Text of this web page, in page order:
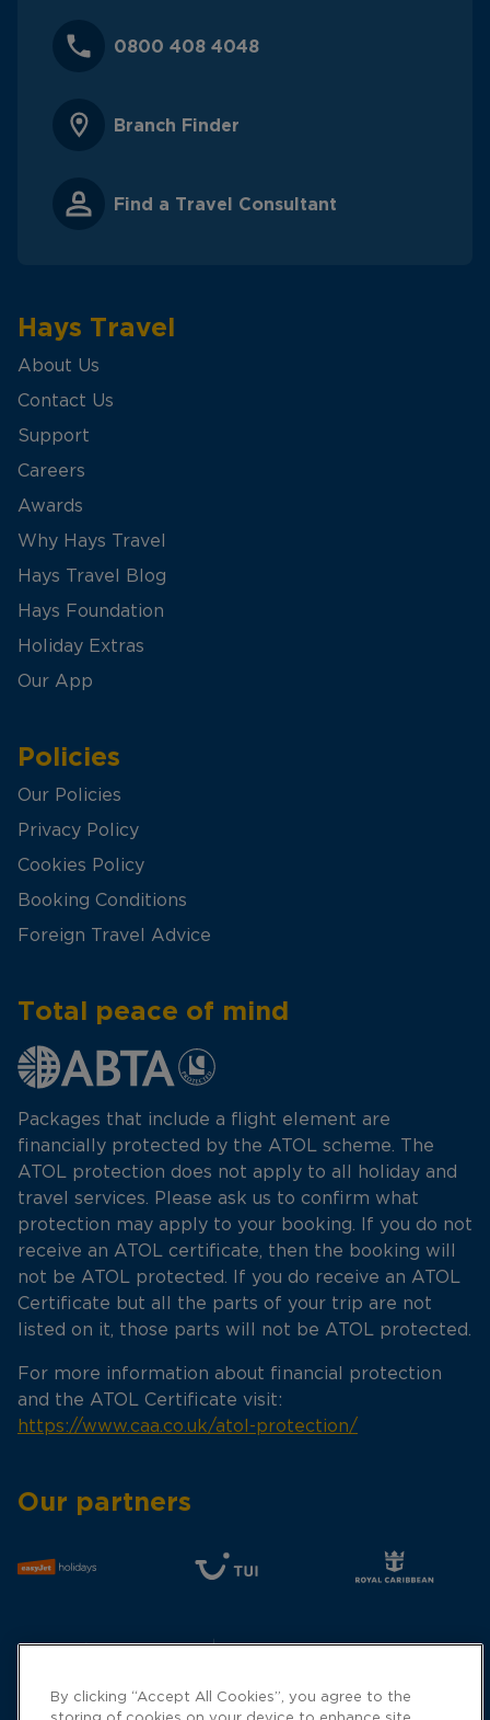
0800 408 4048
Branch Finder
Find a Travel Consultant
Hays Travel
About Us
Contact Us
Support
Careers
Awards
Why Hays Travel
Hays Travel Blog
Hays Foundation
Holiday Extras
Our App
Policies
Our Policies
Privacy Policy
Cookies Policy
Booking Conditions
Foreign Travel Advice
Total peace of mind
Packages that include a flight element are
financially protected by the ATOL scheme. The
ATOL protection does not apply to all holiday and
travel services. Please ask us to confirm what
protection may apply to your booking. If you do not
receive an ATOL certificate, then the booking will
not be ATOL protected. If you do receive an ATOL
Certificate but all the parts of your trip are not
listed on it, those parts will not be ATOL protected.
For more information about financial protection
and the ATOL Certificate visit:
https://www.caa.co.uk/atol-protection/
Our partners
By clicking “Accept All Cookies”, you agree to the